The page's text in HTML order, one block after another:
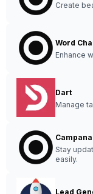
Create
Word
Enhance
Dart
Manage
Campana
Stay
easily.
Lead